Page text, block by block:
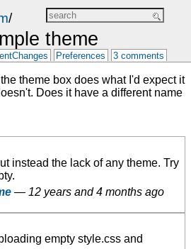
/
theme
Preferences 3 comments
theme box does what I'd expect it
Does it have a different name
instead the lack of any theme. Try
— 12 years and 4 months ago
empty style.css and